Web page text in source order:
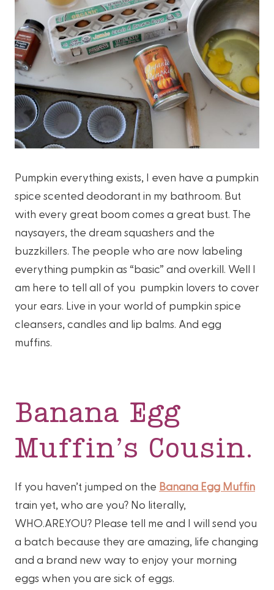
Pumpkin everything exists, I even have a pumpkin
spice scented deodorant in my bathroom. But
with every great boom comes a great bust. The
naysayers, the dream squashers and the
buzzkillers. The people who are now labeling
everything pumpkin as “basic” and overkill. Well I
am here to tell all of you pumpkin lovers to cover
your ears. Live in your world of pumpkin spice
cleansers, candles and lip balms. And egg
muffins.
Banana Egg
Muffin’s Cousin.
If you haven’t jumped on the Banana Egg Muffin
train yet, who are you? No literally,
WHO.ARE.YOU? Please tell me and I will send you
a batch because they are amazing, life changing
and a brand new way to enjoy your morning
eggs when you are sick of eggs.